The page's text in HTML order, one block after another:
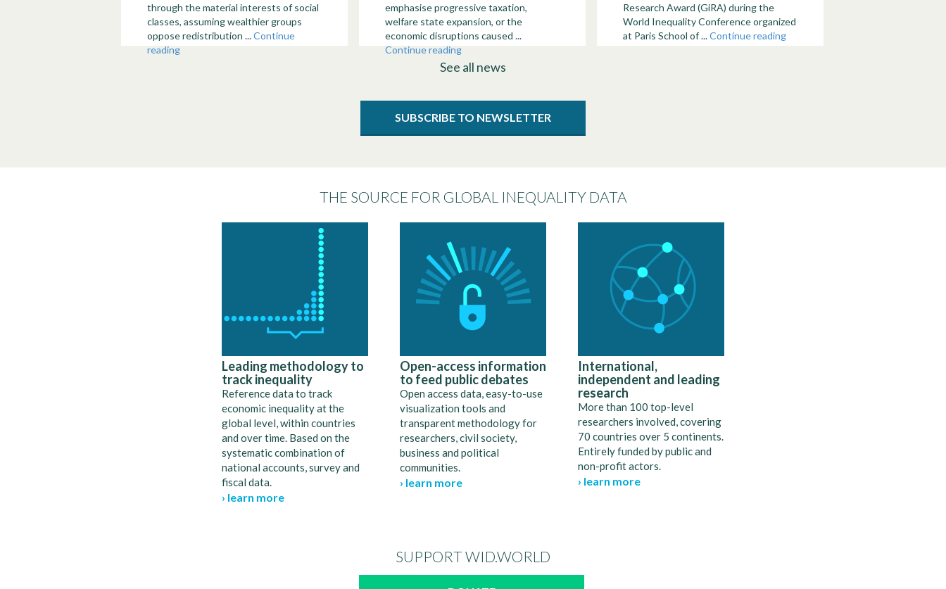
through the material interests of social
classes, assuming wealthier groups
oppose redistribution ...Continue
reading
emphasise progressive taxation,
welfare state expansion, or the
economic disruptions caused ...
Continue reading
Research Award (GiRA) during the
World Inequality Conference organized
at Paris School of ...Continue reading
See all news
SUBSCRIBE TO NEWSLETTER
THE SOURCE FOR GLOBAL INEQUALITY DATA
Leading methodology to
track inequality
Reference data to track
economic inequality at the
global level, within countries
and over time. Based on the
systematic combination of
national accounts, survey and
fiscal data.
› learn more
Open-access information
to feed public debates
Open access data, easy-to-use
visualization tools and
transparent methodology for
researchers, civil society,
business and political
communities.
› learn more
International,
independent and leading
research
More than 100 top-level
researchers involved, covering
70 countries over 5 continents.
Entirely funded by public and
non-profit actors.
› learn more
SUPPORT WID.WORLD